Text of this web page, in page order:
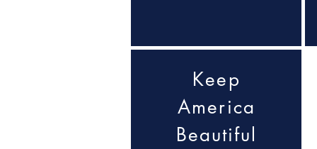
Keep
America
Beautiful